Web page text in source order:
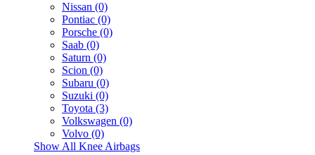
Nissan (0)
Pontiac (0)
Porsche (0)
Saab (0)
Saturn (0)
Scion (0)
Subaru (0)
Suzuki (0)
Toyota (3)
Volkswagen (0)
Volvo (0)
Show All Knee Airbags